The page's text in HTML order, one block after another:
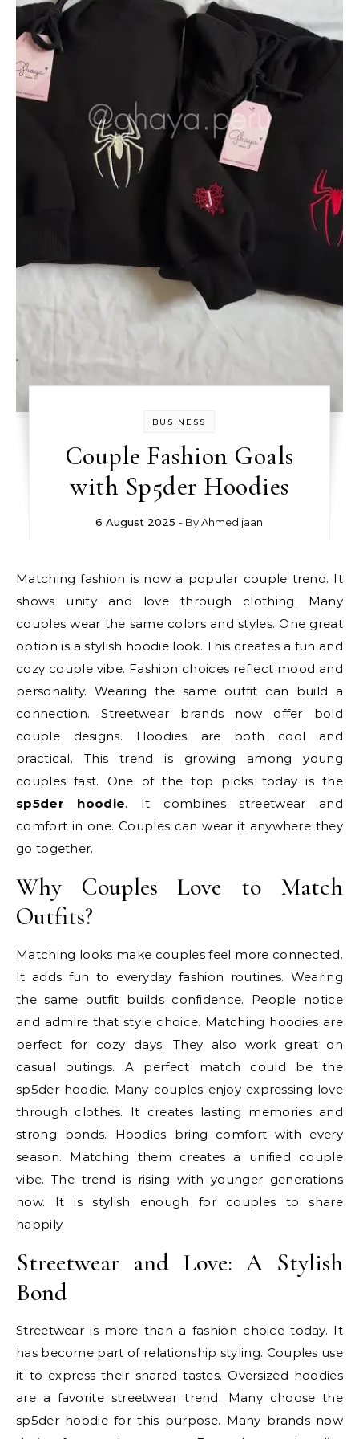
BUSINESS
Couple Fashion Goals
with Sp5der Hoodies
6 August 2025 - ByAhmed jaan
Matching fashion is now a popular couple trend. It
shows unity and love through clothing. Many
couples wear the same colors and styles. One great
option is a stylish hoodie look. This creates a fun and
cozy couple vibe. Fashion choices reflect mood and
personality. Wearing the same outfit can build a
connection. Streetwear brands now offer bold
couple designs. Hoodies are both cool and
practical. This trend is growing among young
couples fast. One of the top picks today is the
sp5der hoodie. It combines streetwear and
comfort in one. Couples can wear it anywhere they
go together.
Why Couples Love to Match
Outfits?
Matching looks make couples feel more connected.
It adds fun to everyday fashion routines. Wearing
the same outfit builds confidence. People notice
and admire that style choice. Matching hoodies are
perfect for cozy days. They also work great on
casual outings. A perfect match could be the
sp5der hoodie. Many couples enjoy expressing love
through clothes. It creates lasting memories and
strong bonds. Hoodies bring comfort with every
season. Matching them creates a unified couple
vibe. The trend is rising with younger generations
now. It is stylish enough for couples to share
happily.
Streetwear and Love: A Stylish
Bond
Streetwear is more than a fashion choice today. It
has become part of relationship styling. Couples use
it to express their shared tastes. Oversized hoodies
are a favorite streetwear trend. Many choose the
sp5der hoodie for this purpose. Many brands now